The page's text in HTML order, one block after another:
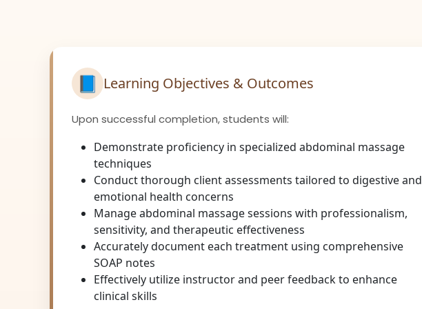
📘 Learning Objectives & Outcomes
Upon successful completion, students will:
Demonstrate proficiency in specialized abdominal massage
techniques
Conduct thorough client assessments tailored to digestive and
emotional health concerns
Manage abdominal massage sessions with professionalism,
sensitivity, and therapeutic effectiveness
Accurately document each treatment using comprehensive
SOAP notes
Effectively utilize instructor and peer feedback to enhance
clinical skills